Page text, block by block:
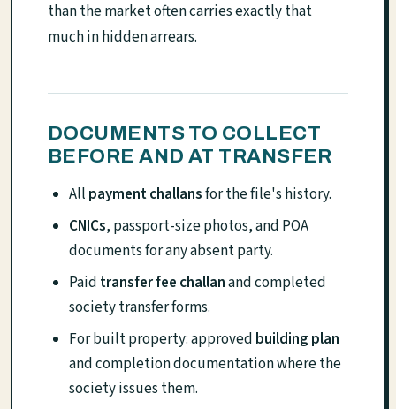
than the market often carries exactly that
much in hidden arrears.
DOCUMENTS TO COLLECT
BEFORE AND AT TRANSFER
All payment challansfor the file's history.
CNICs, passport-size photos, and POA
documents for any absent party.
Paid transfer fee challanand completed
society transfer forms.
For built property: approved building plan
and completion documentation where the
society issues them.